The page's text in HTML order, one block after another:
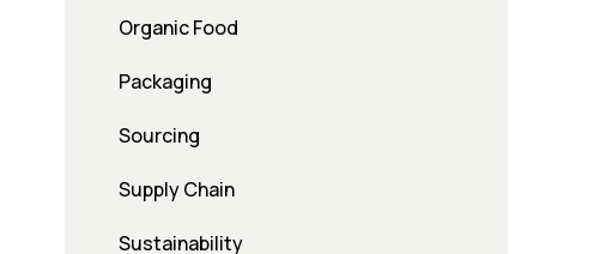
Organic Food
Packaging
Sourcing
Supply Chain
Sustainability